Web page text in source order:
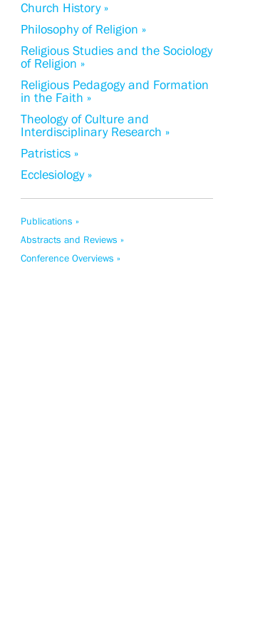
Church History »
Philosophy of Religion »
Religious Studies and the Sociology
of Religion »
Religious Pedagogy and Formation
in the Faith »
Theology of Culture and
Interdisciplinary Research »
Patristics »
Ecclesiology »
Publications »
Abstracts and Reviews »
Conference Overviews »